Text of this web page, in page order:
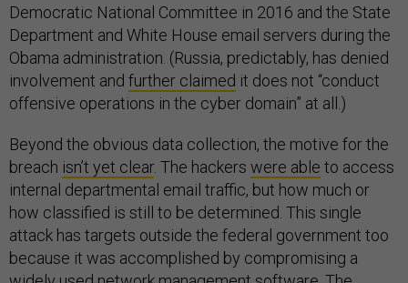
Democratic National Committee in 2016 and the State
Department and White House email servers during the
Obama administration. (Russia, predictably, has denied
involvement and further claimed it does not “conduct
offensive operations in the cyber domain” at all.)
Beyond the obvious data collection, the motive for the
breach isn’t yet clear. The hackers were able to access
internal departmental email traffic, but how much or
how classified is still to be determined. This single
attack has targets outside the federal government too
because it was accomplished by compromising a